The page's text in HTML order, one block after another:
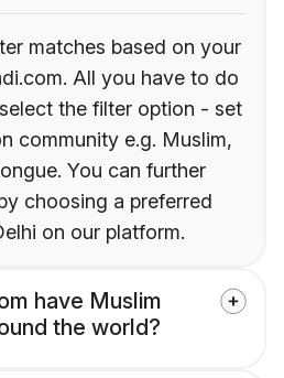
matches based on your
All you have to do
the filter option - set
community e.g. Muslim,
You can further
choosing a preferred
on our platform.
have Muslim
the world?